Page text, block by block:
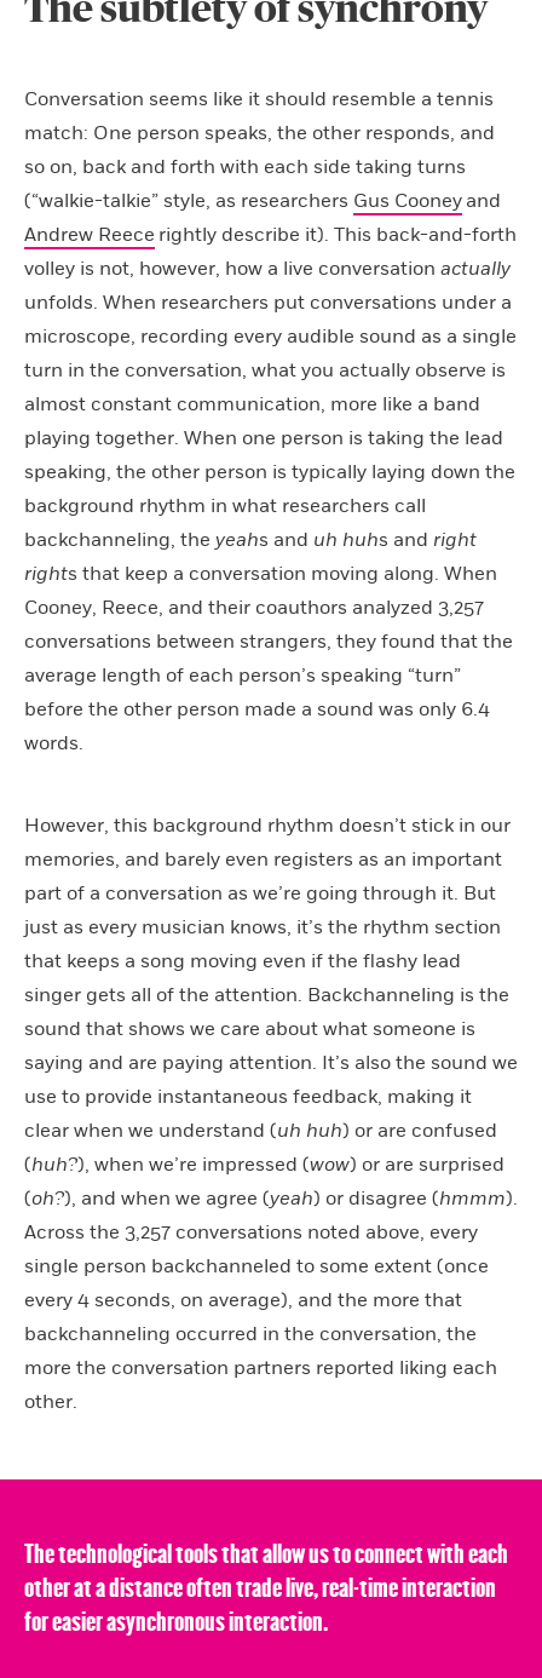
The subtlety of synchrony
Conversation seems like it should resemble a tennis
match: One person speaks, the other responds, and
so on, back and forth with each side taking turns
(“walkie-talkie” style, as researchers Gus Cooney and
Andrew Reece rightly describe it). This back-and-forth
volley is not, however, how a live conversation actually
unfolds. When researchers put conversations under a
microscope, recording every audible sound as a single
turn in the conversation, what you actually observe is
almost constant communication, more like a band
playing together. When one person is taking the lead
speaking, the other person is typically laying down the
background rhythm in what researchers call
backchanneling, the yeahs and uh huhs and right
rights that keep a conversation moving along. When
Cooney, Reece, and their coauthors analyzed 3,257
conversations between strangers, they found that the
average length of each person’s speaking “turn”
before the other person made a sound was only 6.4
words.
However, this background rhythm doesn’t stick in our
memories, and barely even registers as an important
part of a conversation as we’re going through it. But
just as every musician knows, it’s the rhythm section
that keeps a song moving even if the flashy lead
singer gets all of the attention. Backchanneling is the
sound that shows we care about what someone is
saying and are paying attention. It’s also the sound we
use to provide instantaneous feedback, making it
clear when we understand (uh huh) or are confused
(huh?), when we’re impressed (wow) or are surprised
(oh?), and when we agree (yeah) or disagree (hmmm).
Across the 3,257 conversations noted above, every
single person backchanneled to some extent (once
every 4 seconds, on average), and the more that
backchanneling occurred in the conversation, the
more the conversation partners reported liking each
other.
The technological tools that allow us to connect with each
other at a distance often trade live, real-time interaction
for easier asynchronous interaction.